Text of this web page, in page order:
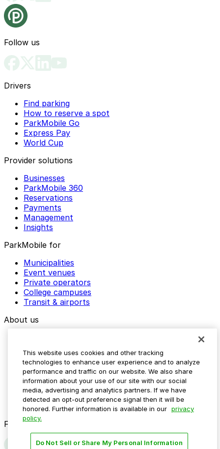
Follow us
Drivers
Find parking
How to reserve a spot
ParkMobile Go
Express Pay
World Cup
Provider solutions
Businesses
ParkMobile 360
Reservations
Payments
Management
Insights
ParkMobile for
Municipalities
Event venues
Private operators
College campuses
Transit & airports
About us
Media assets
Contact us
Help Center
Resources
Newsroom
Blog
Follow us
This website uses cookies and other tracking
technologies to enhance user experience and to analyze
performance and traffic on our website. We also share
information about your use of our site with our social
media, advertising and analytics partners. If we have
detected an opt-out preference signal then it will be
honored. Further information is available in our privacy
policy.
Do Not Sell or Share My Personal Information